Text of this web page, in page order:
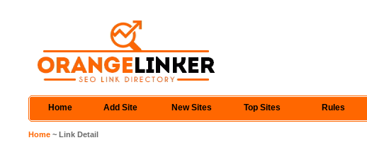
Home Add Site New Sites Top Sites Rules
Home ~ Link Detail